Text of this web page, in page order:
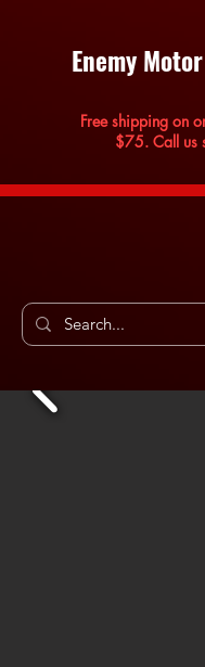
Enemy
Free shipping on
$75. Call us